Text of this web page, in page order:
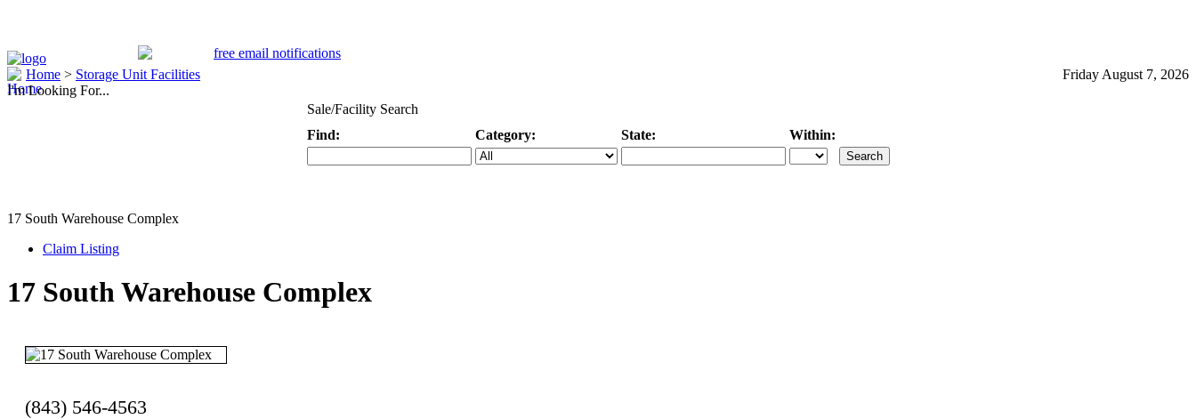
Home > Storage Unit Facilities
Friday August 7, 2026
I'm Looking For...
Sale/Facility Search
Find:
Category: State: Within:
17 South Warehouse Complex
Claim Listing
17 South Warehouse Complex
(843) 546-4563